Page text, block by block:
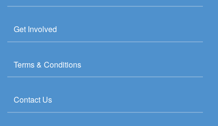
Get Involved
Terms & Conditions
Contact Us